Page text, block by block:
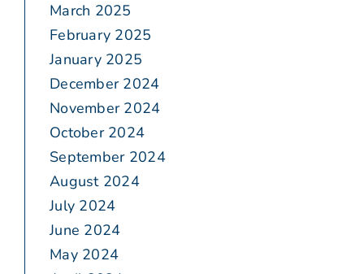
March 2025
February 2025
January 2025
December 2024
November 2024
October 2024
September 2024
August 2024
July 2024
June 2024
May 2024